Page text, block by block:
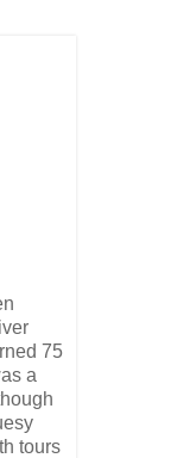
75
a
tours